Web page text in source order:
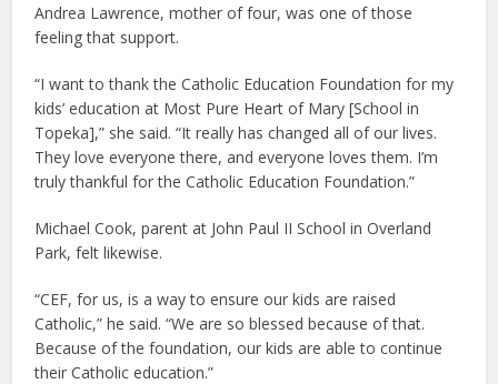
Andrea Lawrence, mother of four, was one of those
feeling that support.
“I want to thank the Catholic Education Foundation for my
kids’ education at Most Pure Heart of Mary [School in
Topeka],” she said. “It really has changed all of our lives.
They love everyone there, and everyone loves them. I’m
truly thankful for the Catholic Education Foundation.”
Michael Cook, parent at John Paul II School in Overland
Park, felt likewise.
“CEF, for us, is a way to ensure our kids are raised
Catholic,” he said. “We are so blessed because of that.
Because of the foundation, our kids are able to continue
their Catholic education.”